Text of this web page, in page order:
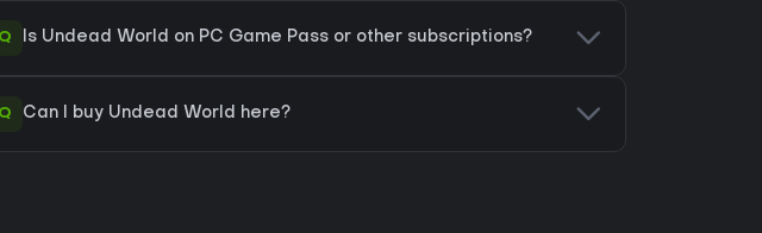
Q Is Undead World on PC Game Pass or other subscriptions?
Q Can I buy Undead World here?